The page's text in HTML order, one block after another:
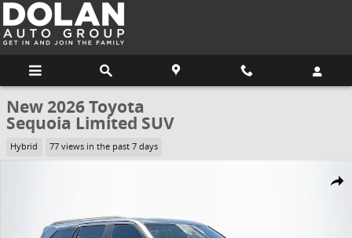
Skip to main content
New 2026 Toyota
Sequoia Limited SUV
Hybrid 77 views in the past 7 days
Share